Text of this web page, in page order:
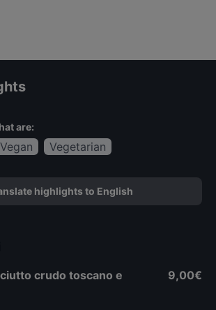
are:
Vegan Vegetarian
highlights to English
crudo toscano e
9,00€